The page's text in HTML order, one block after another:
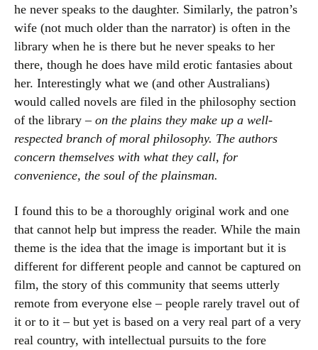
he never speaks to the daughter. Similarly, the patron’s
wife (not much older than the narrator) is often in the
library when he is there but he never speaks to her
there, though he does have mild erotic fantasies about
her. Interestingly what we (and other Australians)
would called novels are filed in the philosophy section
of the library – on the plains they make up a well-
respected branch of moral philosophy. The authors
concern themselves with what they call, for
convenience, the soul of the plainsman.
I found this to be a thoroughly original work and one
that cannot help but impress the reader. While the main
theme is the idea that the image is important but it is
different for different people and cannot be captured on
film, the story of this community that seems utterly
remote from everyone else – people rarely travel out of
it or to it – but yet is based on a very real part of a very
real country, with intellectual pursuits to the fore